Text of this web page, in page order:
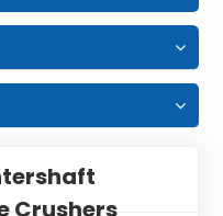
Crushers